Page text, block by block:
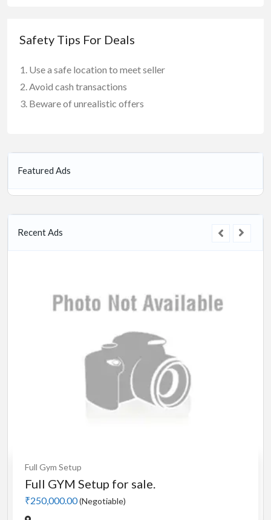
Safety Tips For Deals
Use a safe location to meet seller
Avoid cash transactions
Beware of unrealistic offers
Featured Ads
Recent Ads